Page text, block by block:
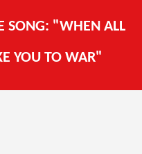
SONG: "WHEN ALL
YOU TO WAR"